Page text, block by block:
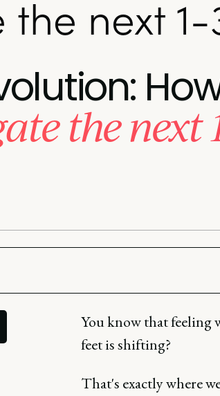
next
the next
You know that feeling
feet is shifting?
That's exactly where